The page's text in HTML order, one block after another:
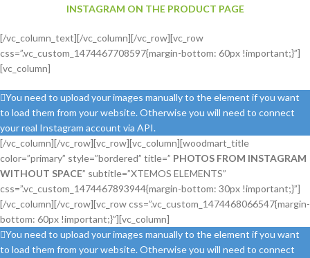
INSTAGRAM ON THE PRODUCT PAGE
[/vc_column_text][/vc_column][/vc_row][vc_row
css=”.vc_custom_1474467708597{margin-bottom: 60px !important;}”]
[vc_column]
You need to upload your images manually to the element if you want
to load them from your website. Otherwise you will need to connect
your real Instagram account via API.
[/vc_column][/vc_row][vc_row][vc_column][woodmart_title
color=”primary” style=”bordered” title=” PHOTOS FROM INSTAGRAM
WITHOUT SPACE” subtitle=”XTEMOS ELEMENTS”
css=”.vc_custom_1474467893944{margin-bottom: 30px !important;}”]
[/vc_column][/vc_row][vc_row css=”.vc_custom_1474468066547{margin-
bottom: 60px !important;}”][vc_column]
You need to upload your images manually to the element if you want
to load them from your website. Otherwise you will need to connect